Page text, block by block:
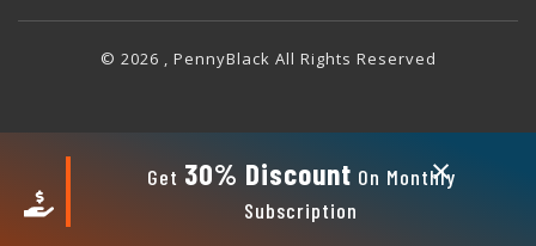
© 2026 , PennyBlack All Rights Reserved
Get 30% Discount On Monthly
Subscription
×